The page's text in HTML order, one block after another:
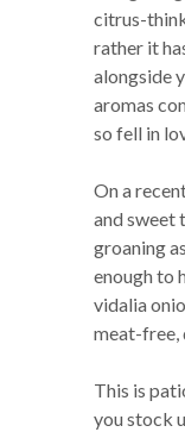
citrus-
rather it
alongside
aromas
so fell in
On a
and sweet
groaning
enough to
vidalia
meat-free,
This is
you stock